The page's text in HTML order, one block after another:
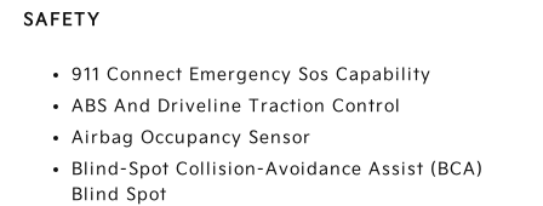
SAFETY
911 Connect Emergency Sos Capability
ABS And Driveline Traction Control
Airbag Occupancy Sensor
Blind-Spot Collision-Avoidance Assist (BCA)
Blind Spot